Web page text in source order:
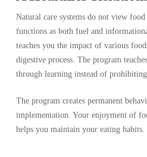
Natural care systems do not view
functions as both fuel and
teaches you the impact of various
digestive process. The program
through learning instead of
The program creates permanent
implementation. Your enjoyment of
helps you maintain your eating habits.